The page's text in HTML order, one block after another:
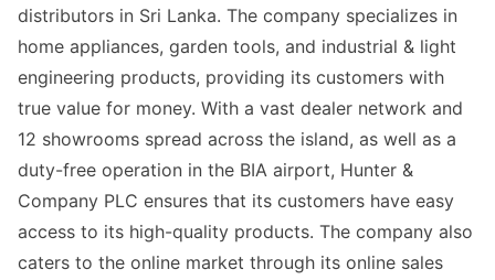
distributors in Sri Lanka. The company specializes in
home appliances, garden tools, and industrial & light
engineering products, providing its customers with
true value for money. With a vast dealer network and
12 showrooms spread across the island, as well as a
duty-free operation in the BIA airport, Hunter &
Company PLC ensures that its customers have easy
access to its high-quality products. The company also
caters to the online market through its online sales